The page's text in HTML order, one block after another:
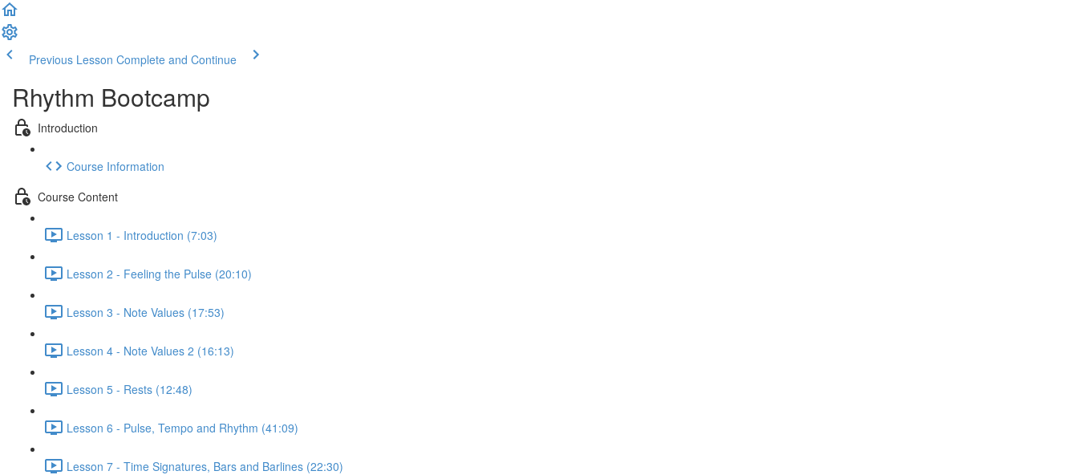
Previous Lesson Complete and Continue
Rhythm Bootcamp
Introduction
Course Information
Course Content
Lesson 1 - Introduction (7:03)
Lesson 2 - Feeling the Pulse (20:10)
Lesson 3 - Note Values (17:53)
Lesson 4 - Note Values 2 (16:13)
Lesson 5 - Rests (12:48)
Lesson 6 - Pulse, Tempo and Rhythm (41:09)
Lesson 7 - Time Signatures, Bars and Barlines (22:30)